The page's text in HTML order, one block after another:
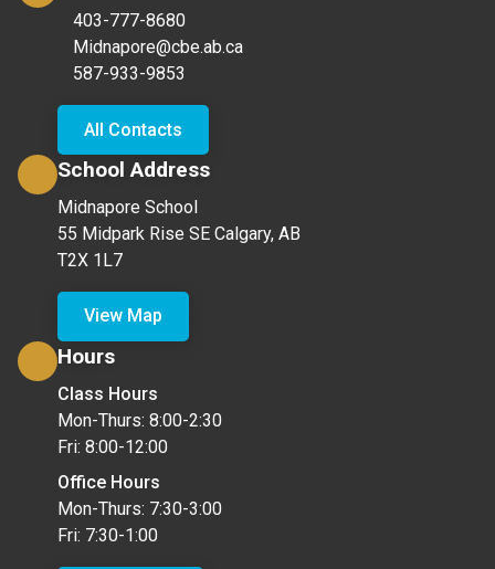
403-777-8680
Midnapore@cbe.ab.ca
587-933-9853
All Contacts
School Address
Midnapore School
55 Midpark Rise SE Calgary, AB
T2X 1L7
View Map
Hours
Class Hours
Mon-Thurs: 8:00-2:30
Fri: 8:00-12:00
Office Hours
Mon-Thurs: 7:30-3:00
Fri: 7:30-1:00